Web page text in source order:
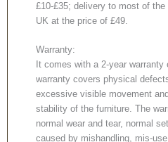
£10-£35; delivery to most of
UK at the price of £49.
Warranty:
It comes with a 2-year
warranty covers physical
excessive visible movement
stability of the furniture. The
normal wear and tear, normal
caused by mishandling, mis-